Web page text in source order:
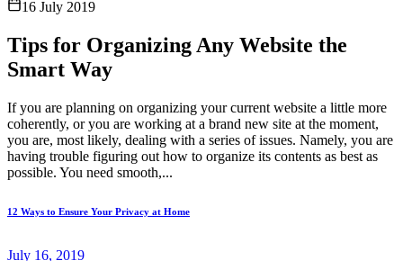
16 July 2019
Tips for Organizing Any Website the
Smart Way
If you are planning on organizing your current website a little more
coherently, or you are working at a brand new site at the moment,
you are, most likely, dealing with a series of issues. Namely, you are
having trouble figuring out how to organize its contents as best as
possible. You need smooth,...
12 Ways to Ensure Your Privacy at Home
July 16, 2019